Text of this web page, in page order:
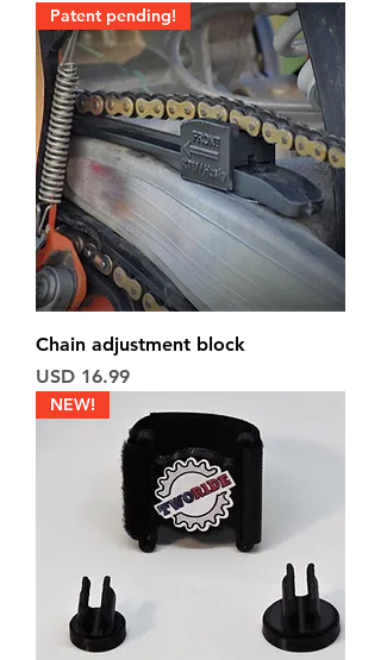
Patent pending!
Chain adjustment block
Price
USD 16.99
NEW!